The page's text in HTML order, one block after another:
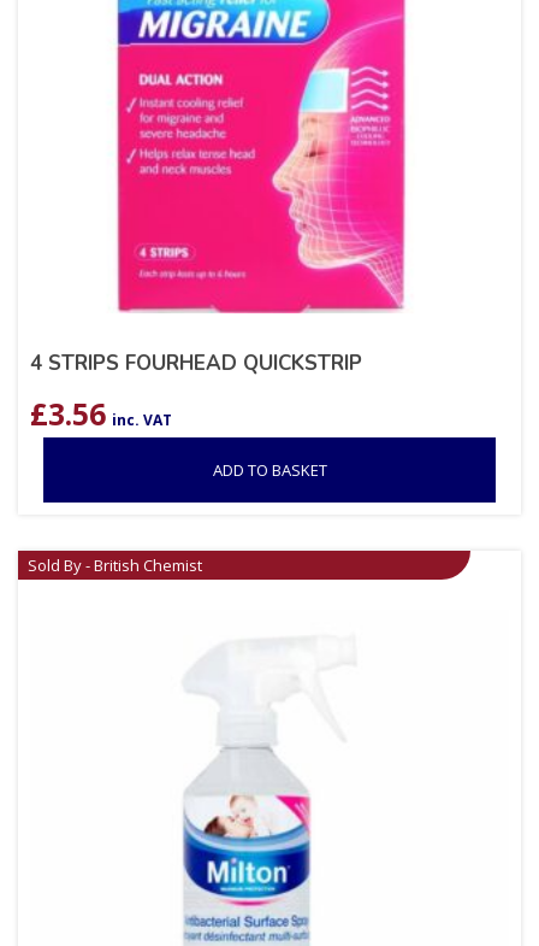
4 STRIPS FOURHEAD QUICKSTRIP
£3.56 inc. VAT
ADD TO BASKET
Sold By - British Chemist